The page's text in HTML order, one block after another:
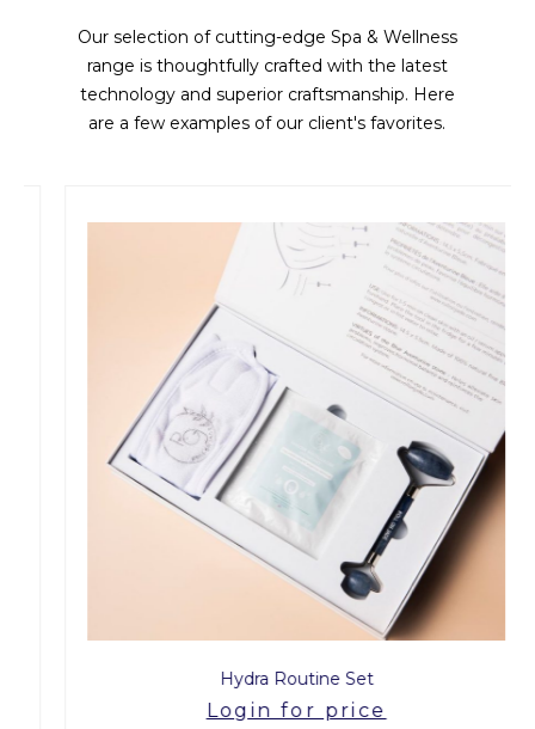
Our selection of cutting-edge Spa & Wellness
range is thoughtfully crafted with the latest
technology and superior craftsmanship. Here
are a few examples of our client's favorites.
Hydra Routine Set
Login for price